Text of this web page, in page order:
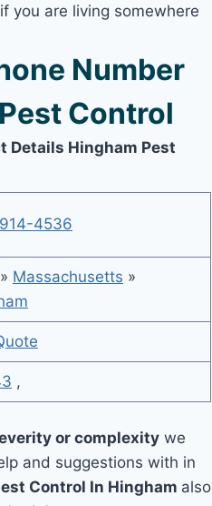
you are living somewhere
Number
Control
Details Hingham Pest
4536
» Massachusetts »
,
or complexity we
and suggestions with in
Control In Hingham also